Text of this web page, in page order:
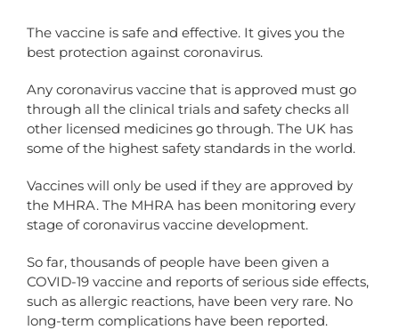
The vaccine is safe and effective. It gives you the
best protection against coronavirus.
Any coronavirus vaccine that is approved must go
through all the clinical trials and safety checks all
other licensed medicines go through. The UK has
some of the highest safety standards in the world.
Vaccines will only be used if they are approved by
the MHRA. The MHRA has been monitoring every
stage of coronavirus vaccine development.
So far, thousands of people have been given a
COVID-19 vaccine and reports of serious side effects,
such as allergic reactions, have been very rare. No
long-term complications have been reported.